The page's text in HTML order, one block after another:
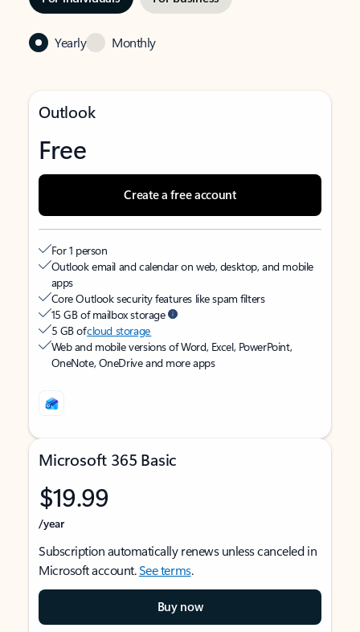
Yearly Monthly
Outlook
Free
Create a free account
For 1 person
Outlook email and calendar on web, desktop, and mobile
apps
Core Outlook security features like spam filters
15 GB of mailbox storage
5 GB ofcloud storage
Web and mobile versions of Word, Excel, PowerPoint,
OneNote, OneDrive and more apps
Microsoft 365 Basic
$19.99
/year
Subscription automatically renews unless canceled in
Microsoft account.See terms.
Buy now